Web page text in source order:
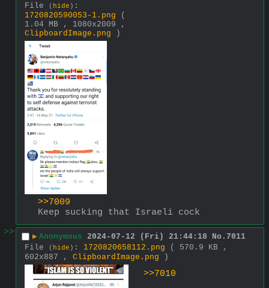
File ( hide ) :
1720820590053-1.png
(
1.04 MB , 1080x2009 ,
ClipboardImage.png )
>>7009
Keep sucking that Israeli cock
>>
▶ Anonymous 2024-07-12 (Fri) 21:44:18 No. 7011
File
( hide ) : 1720820658112.png
( 570.9 KB ,
602x887 , ClipboardImage.png )
>>7010